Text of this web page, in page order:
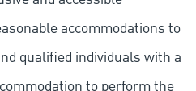
accommodations to
qualified individuals with a
to perform the